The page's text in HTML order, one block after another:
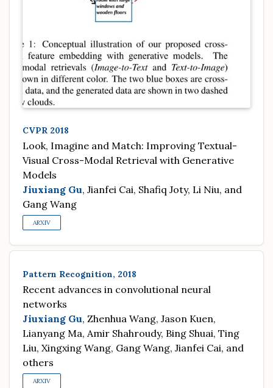
CVPR 2018
Look, Imagine and Match: Improving Textual-
Visual Cross-Modal Retrieval with Generative
Models
Jiuxiang Gu, Jianfei Cai, Shafiq Joty, Li Niu, and
Gang Wang
ARXIV
Pattern Recognition, 2018
Recent advances in convolutional neural
networks
Jiuxiang Gu, Zhenhua Wang, Jason Kuen,
Lianyang Ma, Amir Shahroudy, Bing Shuai, Ting
Liu, Xingxing Wang, Gang Wang, Jianfei Cai, and
others
ARXIV